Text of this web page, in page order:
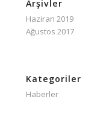
Arşivler
Haziran 2019
Ağustos 2017
Kategoriler
Haberler